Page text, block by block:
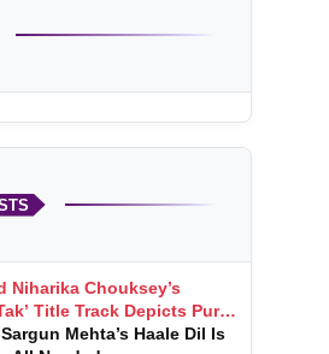
Niharika Chouksey’s
Title Track Depicts Pure,
Mehta’s Haale Dil Is